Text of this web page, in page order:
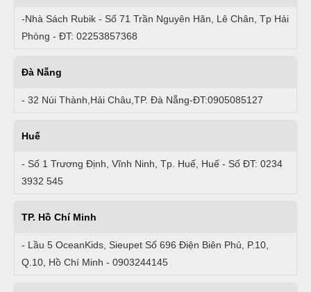
-Nhà Sách Rubik - Số 71 Trần Nguyên Hãn, Lê Chân, Tp Hải
Phòng - ĐT: 02253857368
Đà Nẵng
- 32 Núi Thành,Hải Châu,TP. Đà Nẵng-ĐT:0905085127
Huế
- Số 1 Trương Định, Vĩnh Ninh, Tp. Huế, Huế - Số ĐT: 0234
3932 545
TP. Hồ Chí Minh
- Lầu 5 OceanKids, Sieupet Số 696 Điện Biên Phủ, P.10,
Q.10, Hồ Chí Minh - 0903244145